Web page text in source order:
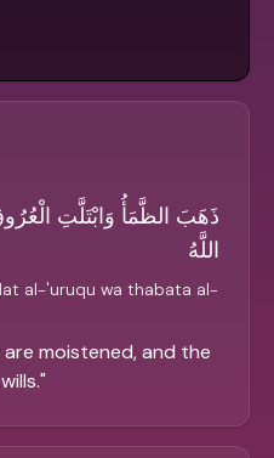
ذَهَبَ الظَّمَأُ وَابْتَلَّتِ
اللَّهُ
al-'uruqu wa thabata al-
moistened, and the
"